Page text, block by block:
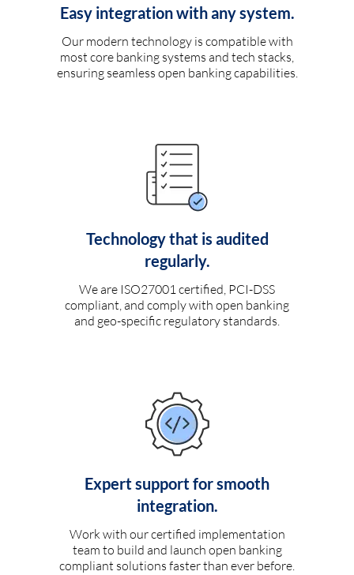
Easy integration with any system.
Our modern technology is compatible with
most core banking systems and tech stacks,
ensuring seamless open banking capabilities.
Technology that is audited
regularly.
We are ISO27001 certified, PCI-DSS
compliant, and comply with open banking
and geo-specific regulatory standards.
Expert support for smooth
integration.
Work with our certified implementation
team to build and launch open banking
compliant solutions faster than ever before.